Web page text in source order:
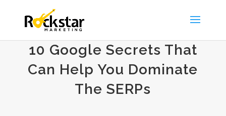
10 Google Secrets That
Can Help You Dominate
The SERPs